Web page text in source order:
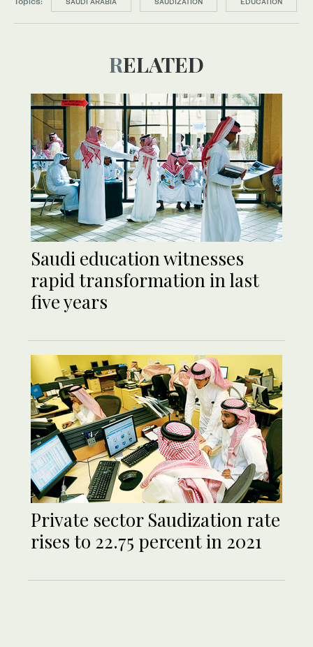
RELATED
Saudi education witnesses
rapid transformation in last
five years
Private sector Saudization rate
rises to 22.75 percent in 2021